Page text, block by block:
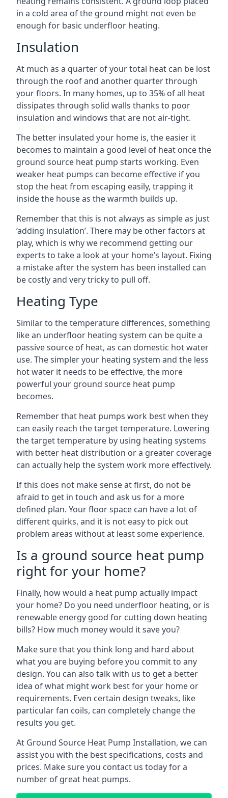
in a cold area of the ground might not even be
enough for basic underfloor heating.
Insulation
At much as a quarter of your total heat can be lost
through the roof and another quarter through
your floors. In many homes, up to 35% of all heat
dissipates through solid walls thanks to poor
insulation and windows that are not air-tight.
The better insulated your home is, the easier it
becomes to maintain a good level of heat once the
ground source heat pump starts working. Even
weaker heat pumps can become effective if you
stop the heat from escaping easily, trapping it
inside the house as the warmth builds up.
Remember that this is not always as simple as just
‘adding insulation’. There may be other factors at
play, which is why we recommend getting our
experts to take a look at your home’s layout. Fixing
a mistake after the system has been installed can
be costly and very tricky to pull off.
Heating Type
Similar to the temperature differences, something
like an underfloor heating system can be quite a
passive source of heat, as can domestic hot water
use. The simpler your heating system and the less
hot water it needs to be effective, the more
powerful your ground source heat pump
becomes.
Remember that heat pumps work best when they
can easily reach the target temperature. Lowering
the target temperature by using heating systems
with better heat distribution or a greater coverage
can actually help the system work more effectively.
If this does not make sense at first, do not be
afraid to get in touch and ask us for a more
defined plan. Your floor space can have a lot of
different quirks, and it is not easy to pick out
problem areas without at least some experience.
Is a ground source heat pump
right for your home?
Finally, how would a heat pump actually impact
your home? Do you need underfloor heating, or is
renewable energy good for cutting down heating
bills? How much money would it save you?
Make sure that you think long and hard about
what you are buying before you commit to any
design. You can also talk with us to get a better
idea of what might work best for your home or
requirements. Even certain design tweaks, like
particular fan coils, can completely change the
results you get.
At Ground Source Heat Pump Installation, we can
assist you with the best specifications, costs and
prices. Make sure you contact us today for a
number of great heat pumps.